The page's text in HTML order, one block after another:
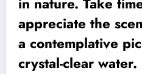
appreciate the
a contemplative
crystal-clear water.